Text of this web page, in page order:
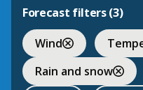
Forecast filters (3)
Wind
Rain and snow